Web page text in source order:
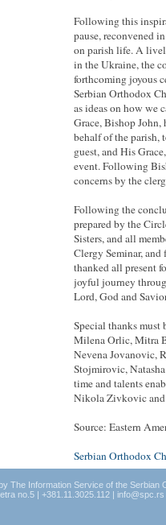
Following this
pause, reconvened
on parish life. A
inthe Ukraine, the
forthcoming joyous
Serbian Orthodox
as ideas on how we
Grace, Bishop
behalf of the parish,
guest, and His
event. Following
concerns by the
Following the
prepared by the
Sisters, and all
Clergy Seminar,
thanked all present
joyful journey
Lord, Godand
Special thanks must
Milena Orlic, Mitra
Nevena Jovanovic,
Stojmirovic,
time and talents
Nikola Zivkovic and
Source: Eastern
Serbian Orthodox
The Information Service of the Serbian
no.5 | +381.11.3025.112 | info@spc.rs